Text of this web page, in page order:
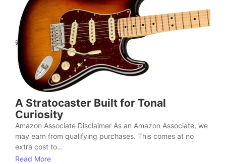
A Stratocaster Built for Tonal
Curiosity
Amazon Associate Disclaimer As an Amazon Associate, we
may earn from qualifying purchases. This comes at no
extra cost to...
Read More